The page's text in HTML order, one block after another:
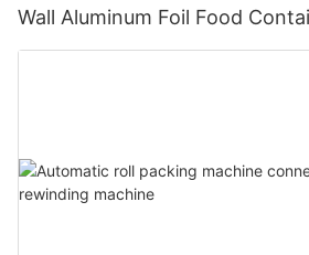
Wall Aluminum Foil Food
Standard Dimensions